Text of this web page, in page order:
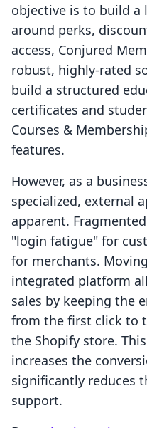
objective is to build a
around perks,
access, Conjured
robust, highly-rated
build a structured
certificates and
Courses &
features.
However, as a
specialized, external
apparent.
"login fatigue" for
for merchants.
integrated platform
sales by keeping the
from the first click to
the Shopify store.
increases the
significantly reduces
support.